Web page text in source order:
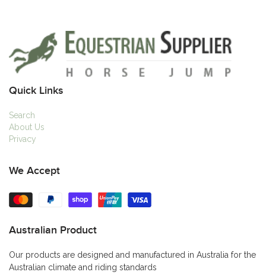
Quick Links
Search
About Us
Privacy
We Accept
Australian Product
Our products are designed and manufactured in Australia for the
Australian climate and riding standards